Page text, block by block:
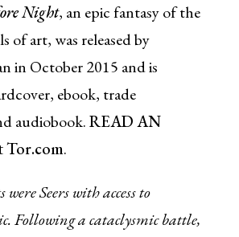
Night, an epic fantasy of the
of art, was released by
in October 2015 and is
ebook, trade
audiobook.READ AN
Tor.com.
were Seers with access to
Following a cataclysmic battle,